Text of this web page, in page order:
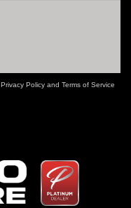
Privacy Policy and Terms of Service